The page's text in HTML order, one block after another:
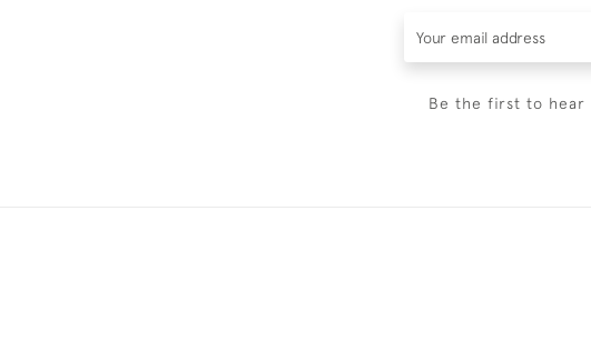
Be the first to hear